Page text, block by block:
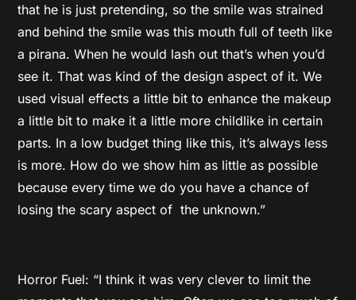
that he is just pretending, so the smile was strained
and behind the smile was this mouth full of teeth like
a pirana. When he would lash out that’s when you’d
see it. That was kind of the design aspect of it. We
used visual effects a little bit to enhance the makeup
a little bit to make it a little more childlike in certain
parts. In a low budget thing like this, it’s always less
is more. How do we show him as little as possible
because every time we do you have a chance of
losing the scary aspect of the unknown.”
Horror Fuel: “I think it was very clever to limit the